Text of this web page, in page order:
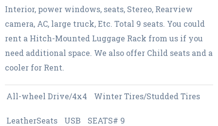
Interior, power windows, seats, Stereo, Rearview
camera, AC, large truck, Etc. Total 9 seats. You could
rent a Hitch-Mounted Luggage Rack from us if you
need additional space. We also offer Child seats and a
cooler for Rent.
All-wheel Drive/4x4 Winter Tires/Studded Tires
LeatherSeats USB SEATS# 9